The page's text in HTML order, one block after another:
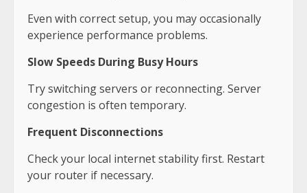
Even with correct setup, you may occasionally
experience performance problems.
Slow Speeds During Busy Hours
Try switching servers or reconnecting. Server
congestion is often temporary.
Frequent Disconnections
Check your local internet stability first. Restart
your router if necessary.